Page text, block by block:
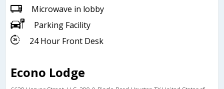
Microwave in lobby
Parking Facility
24 Hour Front Desk
Econo Lodge